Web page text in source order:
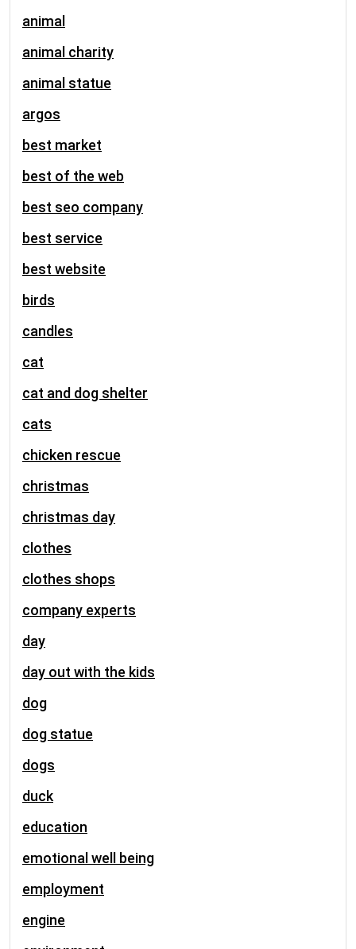
animal
animal charity
animal statue
argos
best market
best of the web
best seo company
best service
best website
birds
candles
cat
cat and dog shelter
cats
chicken rescue
christmas
christmas day
clothes
clothes shops
company experts
day
day out with the kids
dog
dog statue
dogs
duck
education
emotional well being
employment
engine